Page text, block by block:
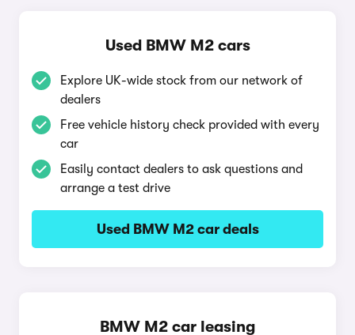
Used BMW M2 cars
Explore UK-wide stock from our network of
dealers
Free vehicle history check provided with every
car
Easily contact dealers to ask questions and
arrange a test drive
Used BMW M2 car deals
BMW M2 car leasing